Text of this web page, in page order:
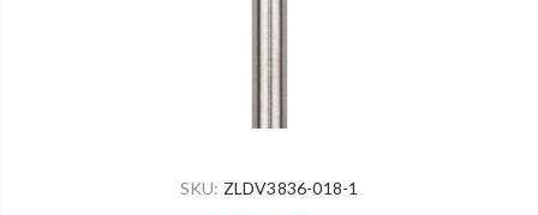
SKU: ZLDV3836-018-1